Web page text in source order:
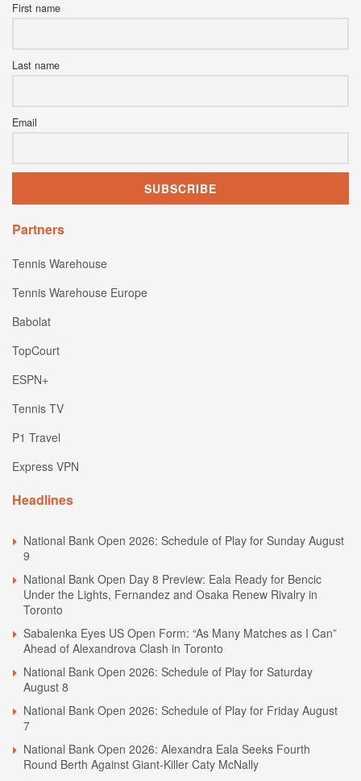
First name
Last name
Email
Partners
Tennis Warehouse
Tennis Warehouse Europe
Babolat
TopCourt
ESPN+
Tennis TV
P1 Travel
Express VPN
Headlines
National Bank Open 2026: Schedule of Play for Sunday August
9
National Bank Open Day 8 Preview: Eala Ready for Bencic
Under the Lights, Fernandez and Osaka Renew Rivalry in
Toronto
Sabalenka Eyes US Open Form: “As Many Matches as I Can”
Ahead of Alexandrova Clash in Toronto
National Bank Open 2026: Schedule of Play for Saturday
August 8
National Bank Open 2026: Schedule of Play for Friday August
7
National Bank Open 2026: Alexandra Eala Seeks Fourth
Round Berth Against Giant-Killer Caty McNally